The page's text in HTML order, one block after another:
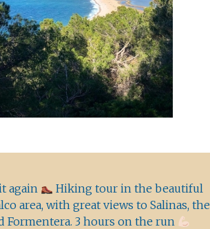
again
Hiking tour in the beautiful
area, with great views to Salinas, the
Formentera. 3 hours on the run